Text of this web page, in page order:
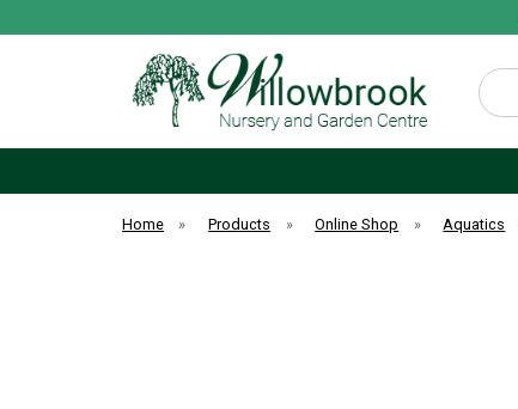
Search
Home » Products » Online Shop » Aquatics